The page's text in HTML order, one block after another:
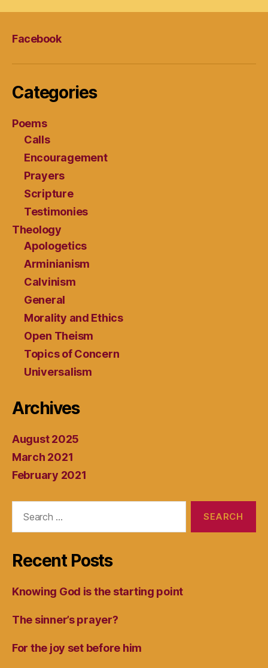
Facebook
Categories
Poems
Calls
Encouragement
Prayers
Scripture
Testimonies
Theology
Apologetics
Arminianism
Calvinism
General
Morality and Ethics
Open Theism
Topics of Concern
Universalism
Archives
August 2025
March 2021
February 2021
Recent Posts
Knowing God is the starting point
The sinner’s prayer?
For the joy set before him